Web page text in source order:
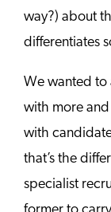
way?) about
differentiates
We wanted to
with more
with
that’s the
specialist